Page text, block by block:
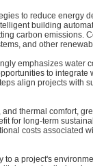
to reduce energy
building
carbon emissions.
and other
emphasizes water
to integrate
align projects with
thermal comfort,
for long-term
costs associated
to a project's